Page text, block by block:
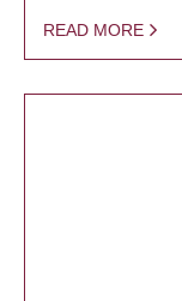
READ MORE